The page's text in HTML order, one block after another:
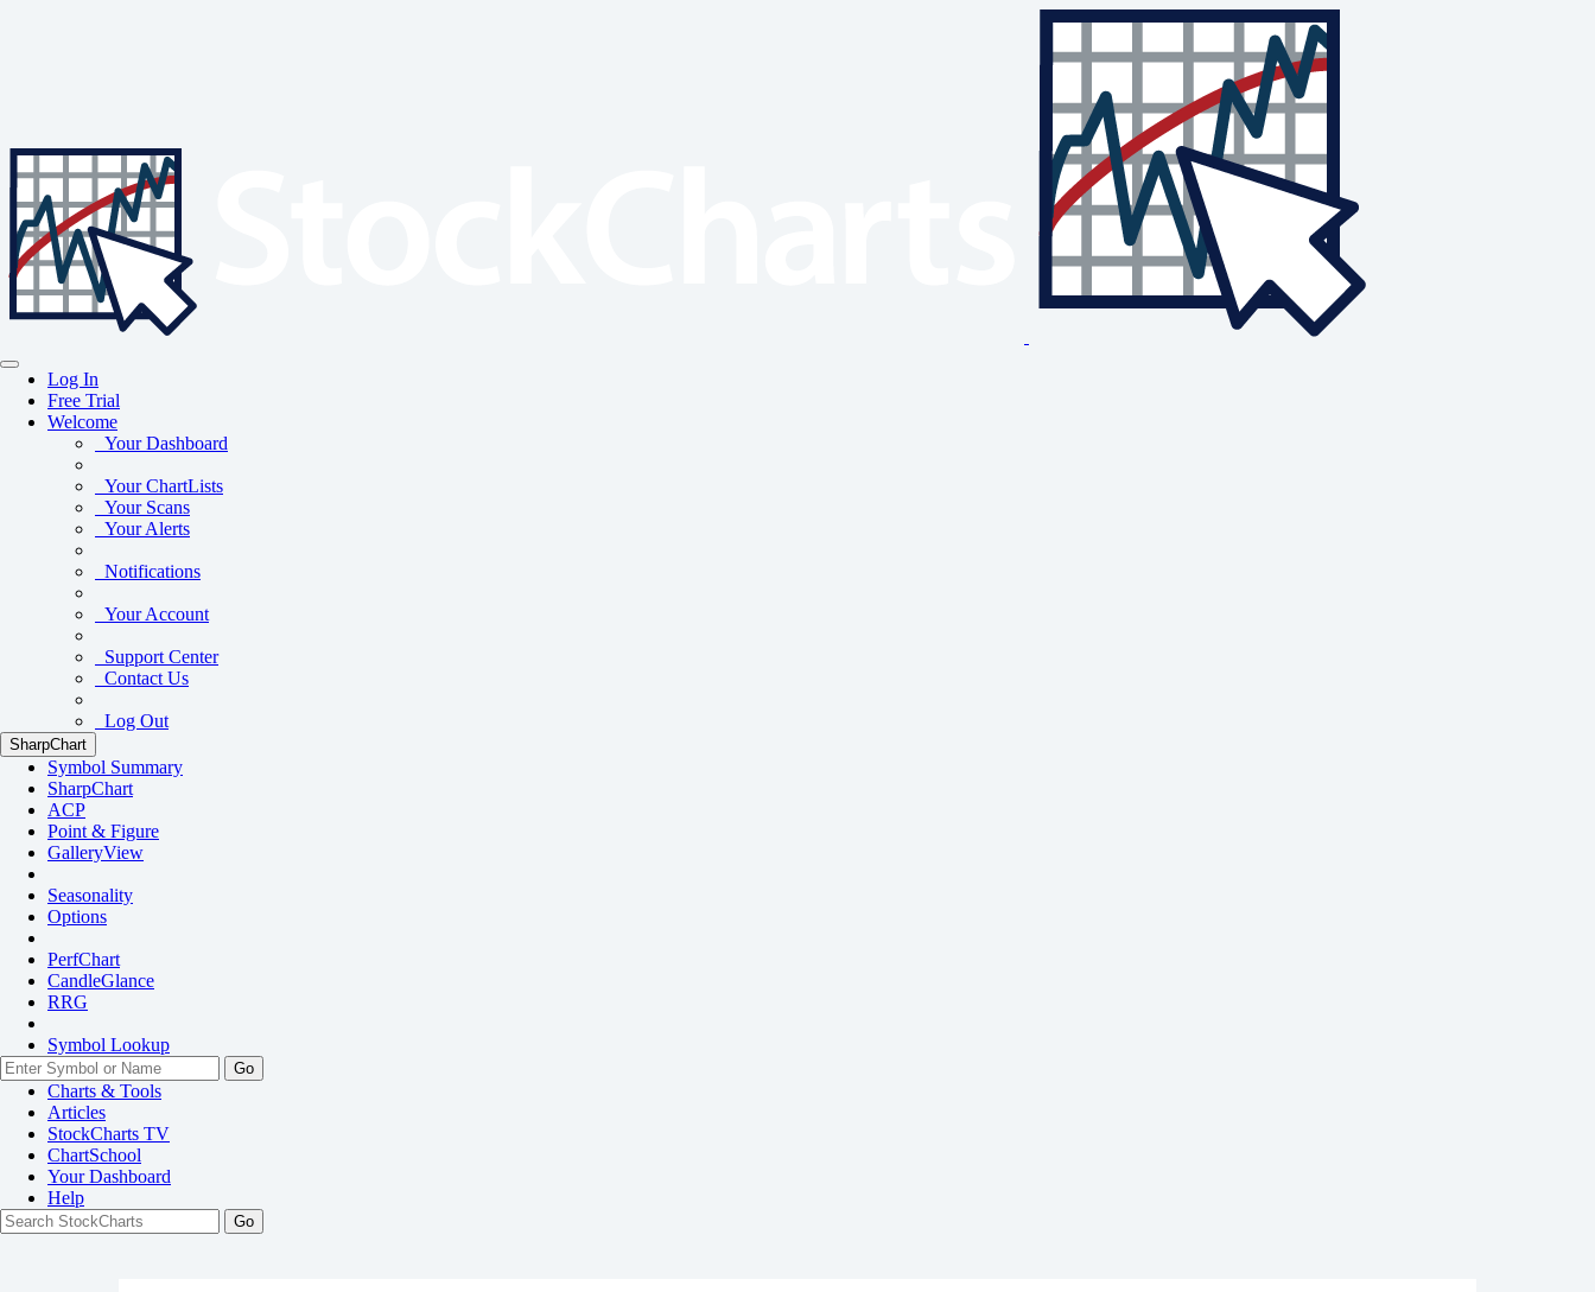
Log In
Free Trial
Welcome
Your Dashboard
Your ChartLists
Your Scans
Your Alerts
Notifications
Your Account
Support Center
Contact Us
Log Out
SharpChart
Symbol Summary
SharpChart
ACP
Point & Figure
GalleryView
Seasonality
Options
PerfChart
CandleGlance
RRG
Symbol Lookup
Go
Charts & Tools
Articles
StockCharts TV
ChartSchool
YourDashboard
Help